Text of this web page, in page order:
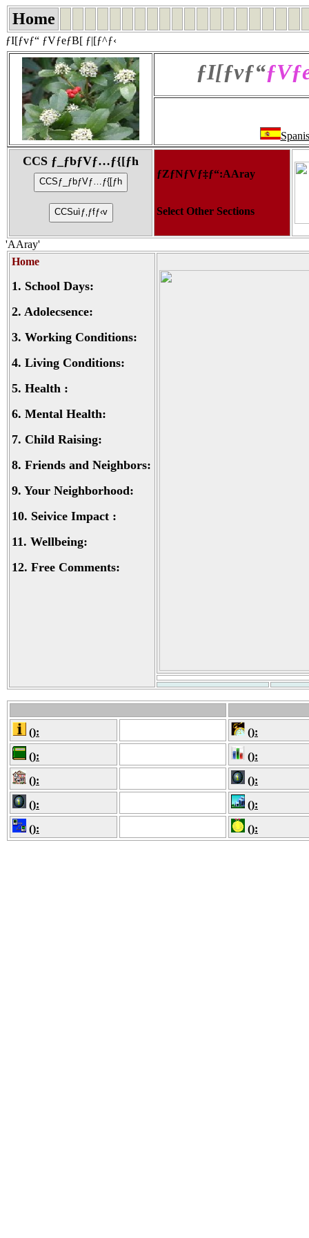
Home
ƒI[ƒvƒ“ ƒVƒeƒB[ ƒ|[ƒ^ƒ‹
ƒI[ƒvƒ“
CCS ƒ_ƒbƒVƒ…ƒ{[ƒh
ƒZƒNƒVƒ‡ƒ“:AAray
Select Other Sections
'AAray'
Home
1. School Days:
2. Adolecsence:
3. Working Conditions:
4. Living Conditions:
5. Health :
6. Mental Health:
7. Child Raising:
8. Friends and Neighbors:
9. Your Neighborhood:
10. Seivice Impact :
11. Wellbeing:
12. Free Comments:
(): ():
(): ():
(): ():
(): ():
(): ():